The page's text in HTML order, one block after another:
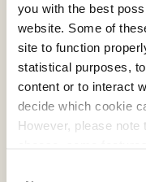
you with the best
website. Some of
site to function
statistical purposes,
content or to interact
decide which cookie
However, please note